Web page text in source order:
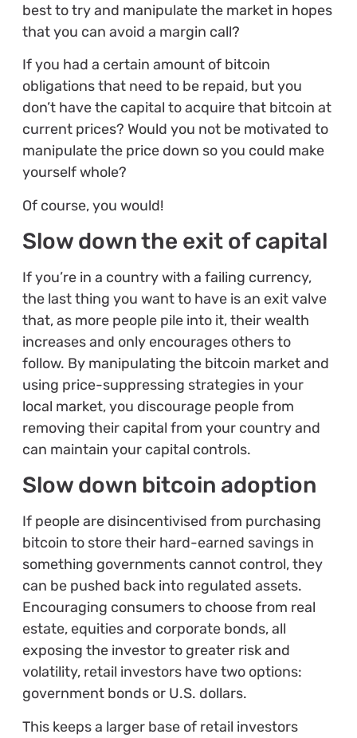
best to try and manipulate the market in hopes
that you can avoid a margin call?
If you had a certain amount of bitcoin
obligations that need to be repaid, but you
don’t have the capital to acquire that bitcoin at
current prices? Would you not be motivated to
manipulate the price down so you could make
yourself whole?
Of course, you would!
Slow down the exit of capital
If you’re in a country with a failing currency,
the last thing you want to have is an exit valve
that, as more people pile into it, their wealth
increases and only encourages others to
follow. By manipulating the bitcoin market and
using price-suppressing strategies in your
local market, you discourage people from
removing their capital from your country and
can maintain your capital controls.
Slow down bitcoin adoption
If people are disincentivised from purchasing
bitcoin to store their hard-earned savings in
something governments cannot control, they
can be pushed back into regulated assets.
Encouraging consumers to choose from real
estate, equities and corporate bonds, all
exposing the investor to greater risk and
volatility, retail investors have two options:
government bonds or U.S. dollars.
This keeps a larger base of retail investors